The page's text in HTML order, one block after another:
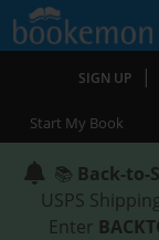
SIGN UP |
Start My Book
📚 Back-to-
USPS
Enter